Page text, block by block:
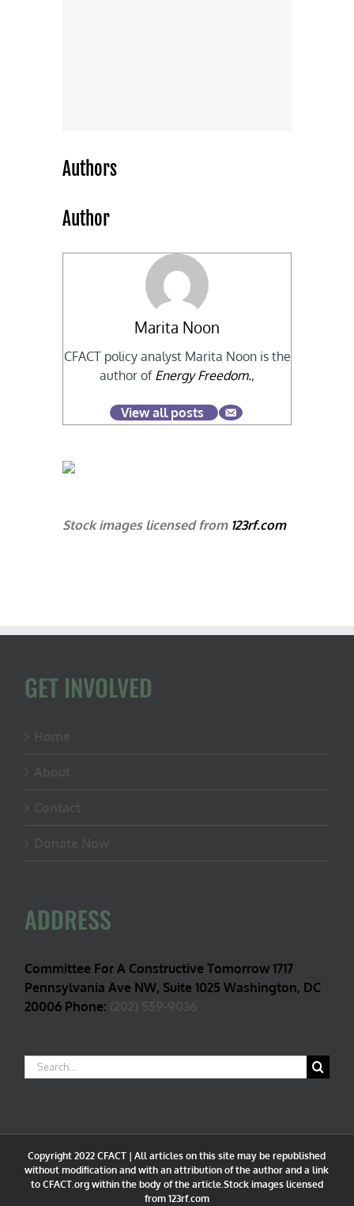
Authors
Author
Marita Noon
CFACT policy analyst Marita Noon is the
author of Energy Freedom.,
View all posts
Stock images licensed from 123rf.com
GET INVOLVED
ADDRESS
Committee For A Constructive Tomorrow 1717
Pennsylvania Ave NW, Suite 1025 Washington, DC
20006 Phone:
Search
for:
Copyright 2022 CFACT | All articles on this site may be republished
without modification and with an attribution of the author and a link
to CFACT.org within the body of the article.Stock images licensed
from 123rf.com